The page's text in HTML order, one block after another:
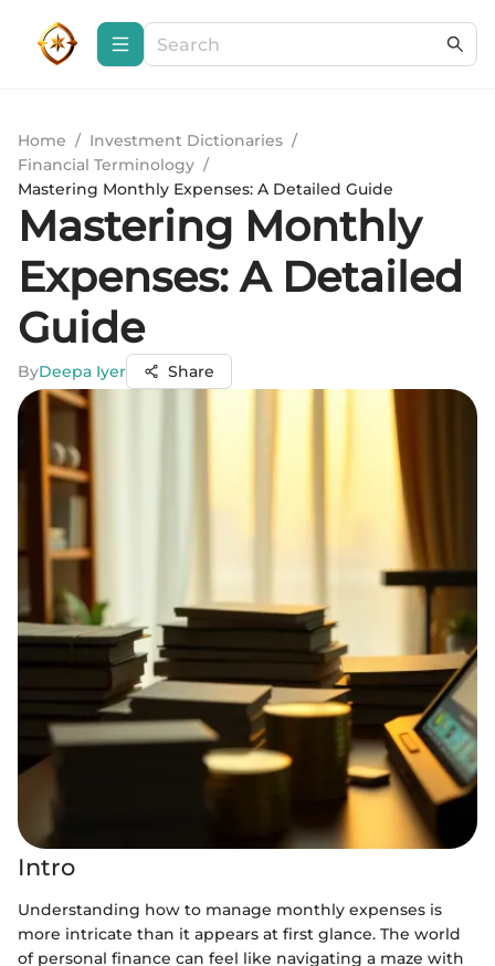
Home / Investment Dictionaries /
Financial Terminology /
Mastering Monthly Expenses: A Detailed Guide
Mastering Monthly
Expenses: A Detailed
Guide
ByDeepa Iyer Share
Intro
Understanding how to manage monthly expenses is
more intricate than it appears at first glance. The world
of personal finance can feel like navigating a maze with